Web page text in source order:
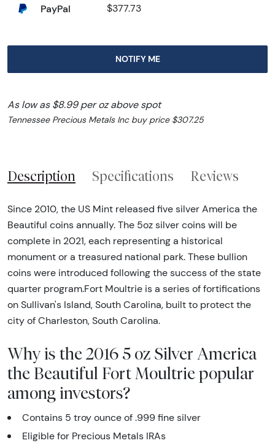
PayPal $377.73
NOTIFY ME
As low as $8.99 per oz above spot
Tennessee Precious Metals Inc buy price $307.25
Description Specifications Reviews
Since 2010, the US Mint released five silver America the
Beautiful coins annually. The 5oz silver coins will be
complete in 2021, each representing a historical
monument or a treasured national park. These bullion
coins were introduced following the success of the state
quarter program.Fort Moultrie is a series of fortifications
on Sullivan's Island, South Carolina, built to protect the
city of Charleston, South Carolina.
Why is the 2016 5 oz Silver America
the Beautiful Fort Moultrie popular
among investors?
Contains 5 troy ounce of .999 fine silver
Eligible for Precious Metals IRAs